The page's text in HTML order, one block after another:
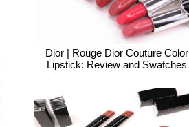
Dior | Rouge Dior Couture Color
Lipstick: Review and Swatches